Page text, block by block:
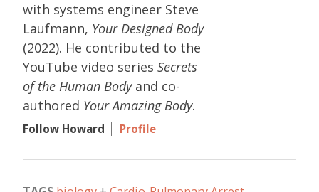
with systems engineer Steve
Laufmann, Your Designed Body
(2022). He contributed to the
YouTube video series Secrets
of the Human Bodyand co-
authored Your Amazing Body.
Follow Howard Profile